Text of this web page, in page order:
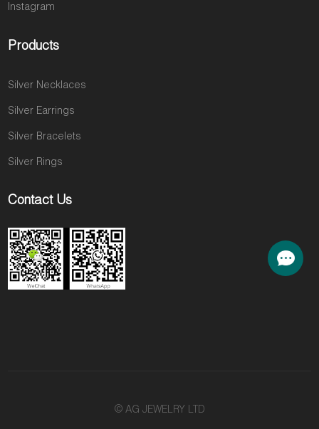
Instagram
Products
Silver Necklaces
Silver Earrings
Silver Bracelets
Silver Rings
Contact Us
© AG JEWELRY LTD